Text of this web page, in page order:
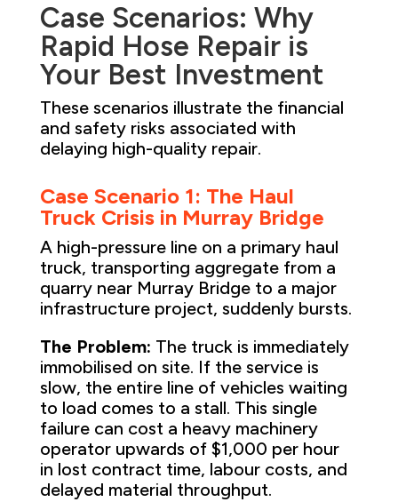
Case Scenarios: Why
Rapid Hose Repair is
Your Best Investment
These scenarios illustrate the financial
and safety risks associated with
delaying high-quality repair.
Case Scenario 1: The Haul
Truck Crisis in Murray Bridge
A high-pressure line on a primary haul
truck, transporting aggregate from a
quarry near Murray Bridge to a major
infrastructure project, suddenly bursts.
The Problem: The truck is immediately
immobilised on site. If the service is
slow, the entire line of vehicles waiting
to load comes to a stall. This single
failure can cost a heavy machinery
operator upwards of $1,000 per hour
in lost contract time, labour costs, and
delayed material throughput.